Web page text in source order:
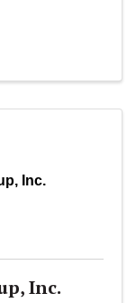
Inc.
Inc.